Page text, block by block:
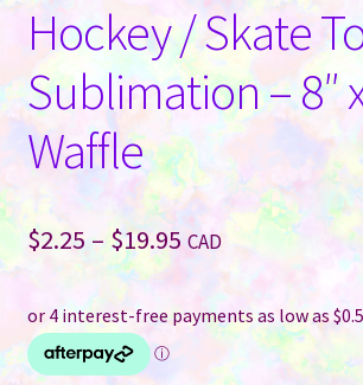
Hockey / Skate
Sublimation – 8″
Waffle
$2.25 – $19.95Price
range:
$2.25
through
CAD